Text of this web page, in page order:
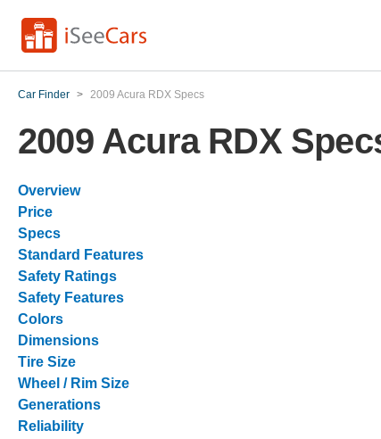
Car Finder > 2009 Acura RDX Specs
2009 Acura RDX
Overview
Price
Specs
Standard Features
Safety Ratings
Safety Features
Colors
Dimensions
Tire Size
Wheel / Rim Size
Generations
Reliability